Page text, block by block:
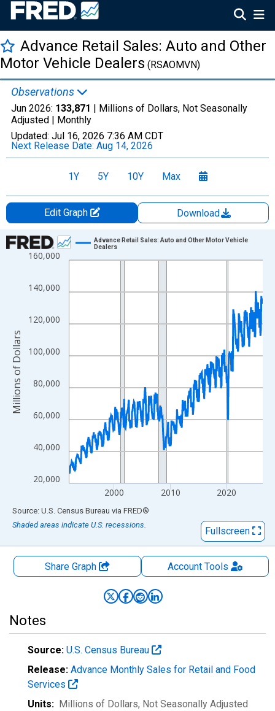
Advance Retail Sales: Auto and Other
Motor Vehicle Dealers (RSAOMVN)
Observations
Jun 2026: 133,871 | Millions of Dollars, Not Seasonally
Adjusted | Monthly
Updated: Jul 16, 2026 7:36 AM CDT
Next Release Date: Aug 14, 2026
1Y 5Y 10Y Max
Edit Graph
Download
Chart
Line chart with 414 data points.
The chart has 1 X axis displaying xAxis. Data ranges from
The chart has 2 Y axes displaying Millions of Dollars and
20,000
40,000
60,000
80,000
100,000
120,000
140,000
160,000
2000 2010 2020
Advance Retail Sales: Auto and Other Motor Vehicle
Dealers
Millions of Dollars
End of interactive chart.
Source: U.S. Census Bureau via FRED®
Shaded areas indicate U.S. recessions.
Fullscreen
Share Graph AccountTools
Notes
Source: U.S. Census Bureau
Release: Advance Monthly Sales for Retail and Food
Services
Units: Millions of Dollars, Not Seasonally Adjusted